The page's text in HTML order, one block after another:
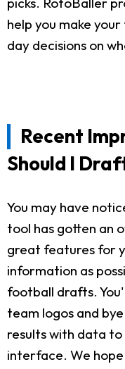
help you make
day decisions on
Recent
Should I
You may have
tool has gotten an
great features for
information as
football drafts.
team logos and
results with data to
interface. We hope